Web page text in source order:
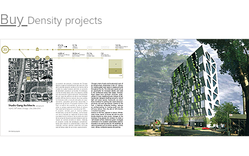
Buy Density projects